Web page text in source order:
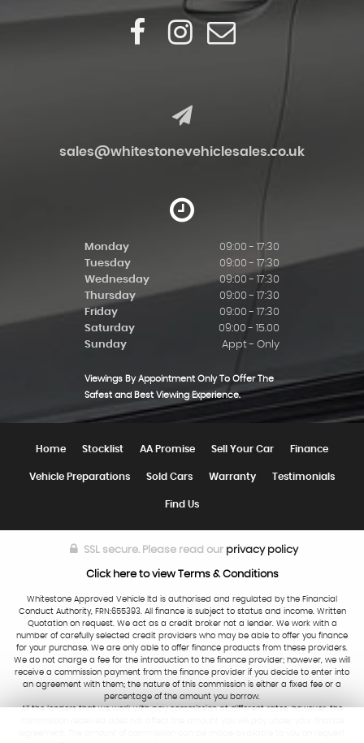
sales@whitestonevehiclesales.co.uk
Monday
09:00 - 17:30
Tuesday
09:00 - 17:30
Wednesday
09:00 - 17:30
Thursday
09:00 - 17:30
Friday
09:00 - 17:30
Saturday
09:00 - 15.00
Sunday
Appt - Only
Viewings By Appointment Only To Offer The
Safest and Best Viewing Experience.
Home Stocklist AA Promise Sell Your Car Finance
Vehicle Preparations Sold Cars Warranty Testimonials
Find Us
SSL secure.Please read our privacy policy
Click here to view Terms & Conditions
Whitestone Approved Vehicle ltd is authorised and regulated by the Financial
Conduct Authority, FRN:655393. All finance is subject to status and income. Written
Quotation on request. We act as a credit broker not a lender. We work with a
number of carefully selected credit providers who may be able to offer you finance
for your purchase. We are only able to offer finance products from these providers.
We do not charge a fee for the introduction to the finance provider; however, we will
receive a commission payment from the finance provider if you decide to enter into
an agreement with them; the nature of this commission is either a fixed fee or a
percentage of the amount you borrow.
All the lenders that we work with pay commission at different rates, however, the